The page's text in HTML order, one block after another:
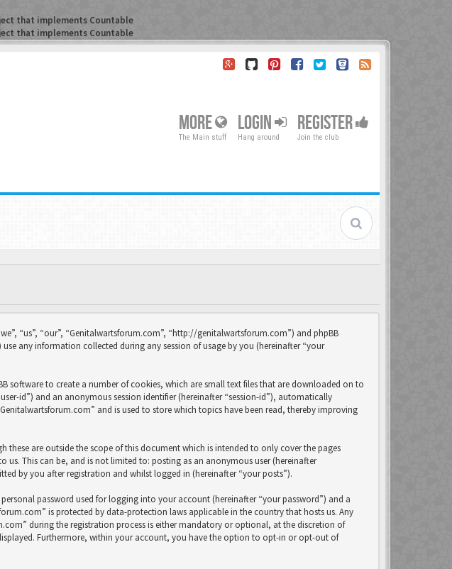
that implements Countable
that implements Countable
MORE
The Main stuff
LOGIN
Hang around
REGISTER
Join the club
“us”, “our”, “Genitalwartsforum.com”, “http://genitalwartsforum.com”) and phpBB
use any information collected during any session of usage by you (hereinafter “your
software to create a number of cookies, which are small text files that are downloaded on to
id”) and an anonymous session identifier (hereinafter “session-id”), automatically
and is used to store which topics have been read, thereby improving
are outside the scope of this document which is intended to only cover the pages
This can be, and is not limited to: posting as an anonymous user (hereinafter
by you after registration and whilst logged in (hereinafter “your posts”).
password used for logging into your account (hereinafter “your password”) and a
is protected by data-protection laws applicable in the country that hosts us. Any
during the registration process is either mandatory or optional, at the discretion of
Furthermore, within your account, you have the option to opt-in or opt-out of